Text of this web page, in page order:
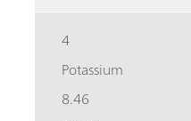
4
Potassium
8.46